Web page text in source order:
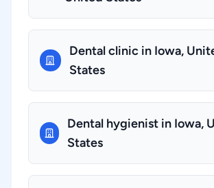
Dental clinic in Iowa,
States
Dental hygienist in Iowa,
States